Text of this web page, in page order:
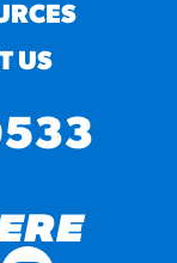
US